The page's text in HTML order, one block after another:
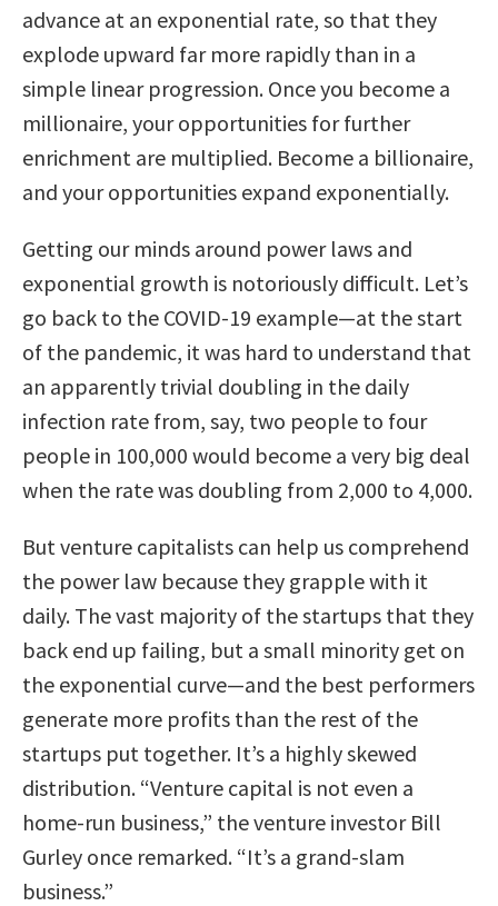
advance at an exponential rate, so that they
explode upward far more rapidly than in a
simple lin­ear progression. Once you become a
millionaire, your opportunities for further
enrichment are multiplied. Become a billionaire,
and your opportunities expand exponentially.
Getting our minds around power laws and
exponential growth is notoriously difficult. Let’s
go back to the COVID-19 example—at the start
of the pandemic, it was hard to understand that
an apparently trivial doubling in the daily
infection rate from, say, two people to four
people in 100,000 would become a very big deal
when the rate was doubling from 2,000 to 4,000.
But venture capitalists can help us comprehend
the power law because they grapple with it
daily. The vast majority of the startups that they
back end up failing, but a small minority get on
the exponential curve—and the best performers
generate more profits than the rest of the
startups put together. It’s a highly skewed
distribution. “Venture capital is not even a
home-run business,” the venture investor Bill
Gurley once remarked. “It’s a grand-slam
business.”